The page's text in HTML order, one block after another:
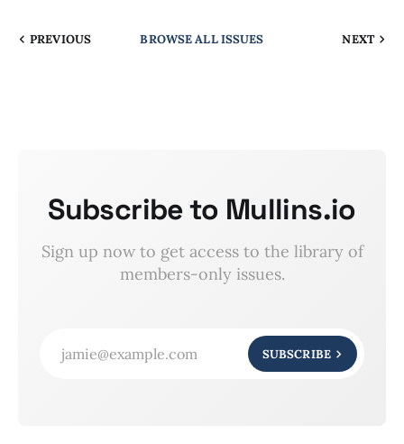
PREVIOUS BROWSE ALL ISSUES NEXT
Subscribe to Mullins.io
Sign up now to get access to the library of
members-only issues.
jamie@example.com SUBSCRIBE